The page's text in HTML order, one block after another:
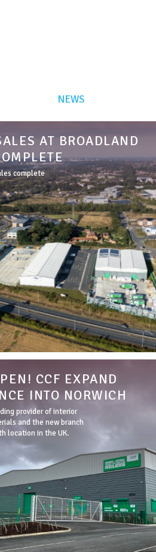
NEWS
AT BROADLAND
complete
CCF EXPAND
INTO NORWICH
provider of interior
and the new branch
location in the UK.